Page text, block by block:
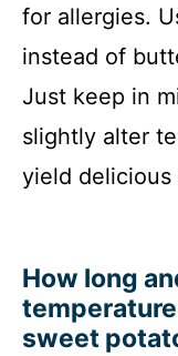
for allergies.
instead of
Just keep in
slightly alter
yield delicious
How long
sweet